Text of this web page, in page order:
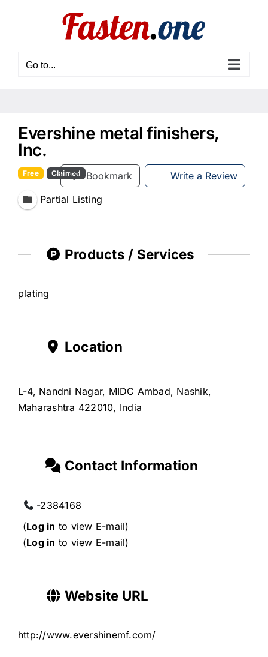
Go to...
Evershine metal finishers,
Inc.
Bookmark Write a Review
Free Claimed
Partial Listing
Products / Services
plating
Location
L-4, Nandni Nagar, MIDC Ambad, Nashik,
Maharashtra 422010, India
Contact Information
-2384168
(Log in to view E-mail)
(Log in to view E-mail)
Website URL
http://www.evershinemf.com/